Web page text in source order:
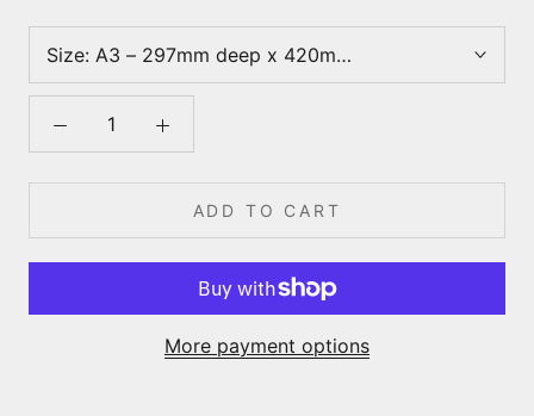
Size: A3 – 297mm deep x 420mm wide
ADD TO CART
More payment options